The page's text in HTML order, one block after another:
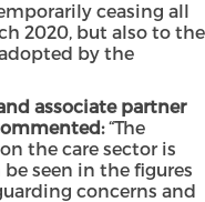
ceasing all
2020, but also to the
by the
associate partner
“The
the care sector is
seen in the figures
concerns and